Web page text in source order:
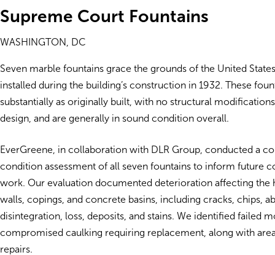
Supreme Court Fountains
WASHINGTON, DC
Seven marble fountains grace the grounds of the United
installed during the building’s construction in 1932. These
substantially as originally built, with no structural
design, and are generally in sound condition overall.
EverGreene, in collaboration with DLR Group, conducted a
condition assessment of all seven fountains to inform future
work. Our evaluation documented deterioration affecting the
walls, copings, and concrete basins, including cracks, chips,
disintegration, loss, deposits, and stains. We identified failed
compromised caulking requiring replacement, along with
repairs.